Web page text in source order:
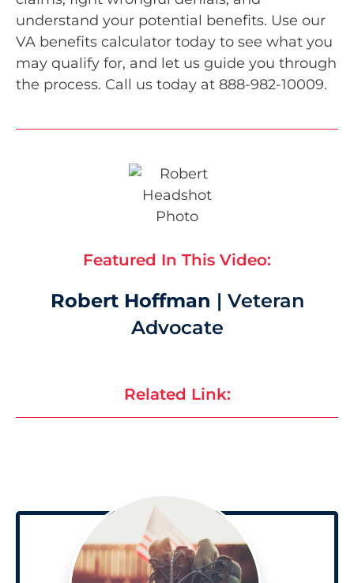
understand your potential benefits. Use our
VA benefits calculator today to see what you
may qualify for, and let us guide you through
the process. Call us today at 888-982-10009.
Featured In This Video:
Robert Hoffman | Veteran
Advocate
Related Link: